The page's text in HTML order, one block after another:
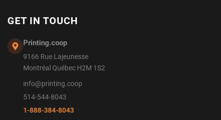
GET IN TOUCH
Printing.coop
9166 Rue Lajeunesse
Montréal Québec H2M 1S2
info@printing.coop
514-544-8043
1-888-384-8043